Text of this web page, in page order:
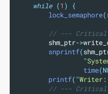
while (1 )
{
lock_semaphore(
// --- Critical
shm_ptr->
snprintf(
"
time
printf( "Writer:
// --- Critical